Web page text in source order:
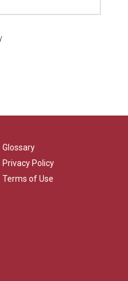
Glossary
Privacy Policy
Terms of Use